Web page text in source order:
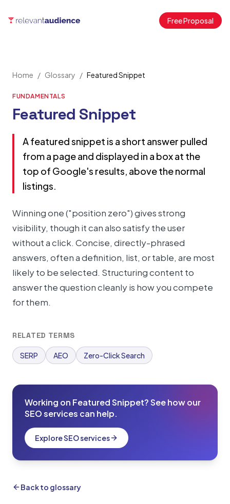
Free Proposal
Home / Glossary / Featured Snippet
FUNDAMENTALS
Featured Snippet
A featured snippet is a short answer pulled
from a page and displayed in a box at the
top of Google's results, above the normal
listings.
Winning one ("position zero") gives strong
visibility, though it can also satisfy the user
without a click. Concise, directly-phrased
answers, often a definition, list, or table, are most
likely to be selected. Structuring content to
answer the question cleanly is how you compete
for them.
RELATED TERMS
SERP AEO Zero-Click Search
Working on Featured Snippet? See how our
SEO services can help.
Explore SEO services
Back to glossary